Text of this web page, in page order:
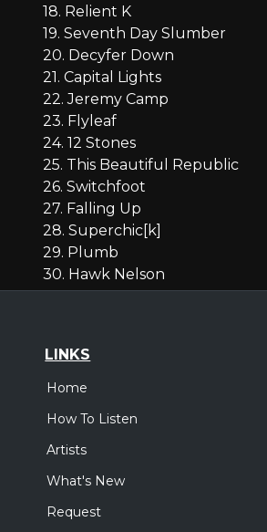
18. Relient K
19. Seventh Day Slumber
20. Decyfer Down
21. Capital Lights
22. Jeremy Camp
23. Flyleaf
24. 12 Stones
25. This Beautiful Republic
26. Switchfoot
27. Falling Up
28. Superchic[k]
29. Plumb
30. Hawk Nelson
LINKS
Home
How To Listen
Artists
What's New
Request